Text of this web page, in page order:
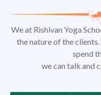
We at Rishivan Yoga
the nature of the
spend
we can talk and